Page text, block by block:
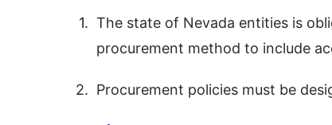
The state of Nevada entities is
procurement method to include
Procurement policies must be